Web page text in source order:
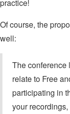
practice!
Of course, the
well:
The conference
relate to Free
participating in
your